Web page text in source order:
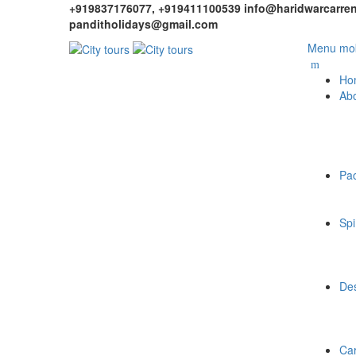
+919837176077, +919411100539
panditholidays@gmail.com
Menu